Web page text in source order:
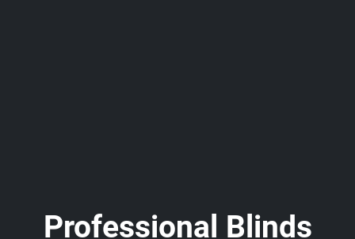
Professional Blinds